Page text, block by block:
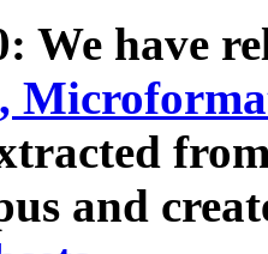
We have
and